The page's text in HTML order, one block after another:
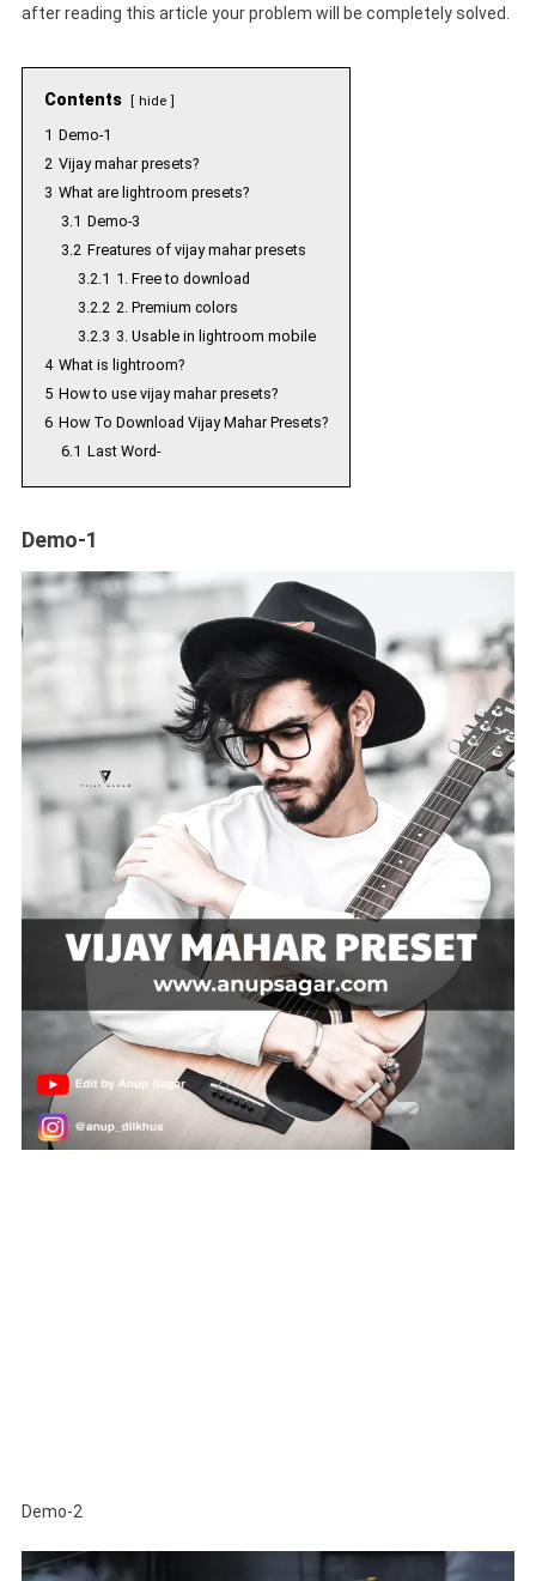
after reading this article your problem will be completely solved.
Contents hide
1 Demo-1
2 Vijay mahar presets?
3 What are lightroom presets?
3.1 Demo-3
3.2 Freatures of vijay mahar presets
3.2.1 1. Free to download
3.2.2 2. Premium colors
3.2.3 3. Usable in lightroom mobile
4 What is lightroom?
5 How to use vijay mahar presets?
6 How To Download Vijay Mahar Presets?
6.1 Last Word-
Demo-1
Demo-2